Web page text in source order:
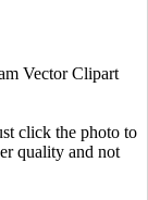
Vector Clipart
click the photo to
quality and not